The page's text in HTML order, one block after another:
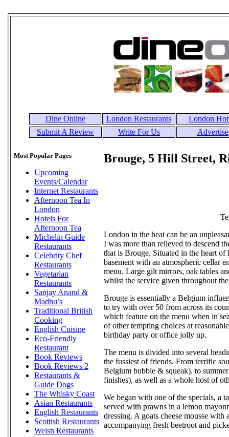
Dine Online London Restaurants
London
Submit A Review
Write For Us Advertise
Most Popular Pages
Upcoming
Events/Calendar
Internet Restaurants
Afternoon Tea In
London
Hotels For
Afternoon Tea
Michelin Guide
Restaurants
Celebrity Chef
Restaurants
Vegetarian
Restaurants
Sanjay Anand &
Madhu’s
Traditional British
Cooking
English Cuisine
Eco-Friendly
Restaurant
Book Reviews
Book Reviews 2
Restaurants &
Guide Dogs
The Whisky Coast
Asian Restaurants
English Restaurants
Scottish Restaurants
Welsh Restaurants
Brouge, 5 Hill Street,
London in the heat can be an
I was more than relieved to descend
that is Brouge. Situated in the heart
basement with an atmospheric cellar
menu. Large gilt mirrors, oak tables
whilst the service given throughout
Brouge is essentially a Belgium
to try with over 50 from across its
which feature on the menu when in
of other tempting choices at
birthday party or office jolly up.
The menu is divided into several
the fussiest of friends. From terrific
Belgium bubble & squeak). to
finishes), as well as a whole host of
We began with one of the specials, a
served with prawns in a lemon
dressing. A goats cheese mousse
accompanying fresh beetroot and